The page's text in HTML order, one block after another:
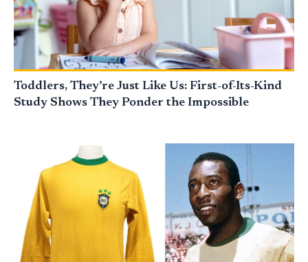
Toddlers, They’re Just Like Us: First-of-Its-Kind
Study Shows They Ponder the Impossible